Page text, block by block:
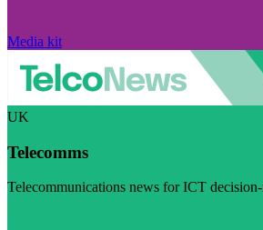
Media kit
UK
Telecomms
Telecommunications news for ICT